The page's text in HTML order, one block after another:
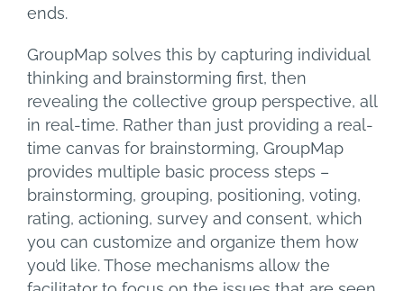
ends.
GroupMap solves this by capturing individual
thinking and brainstorming first, then
revealing the collective group perspective, all
in real-time. Rather than just providing a real-
time canvas for brainstorming, GroupMap
provides multiple basic process steps –
brainstorming, grouping, positioning, voting,
rating, actioning, survey and consent, which
you can customize and organize them how
you’d like. Those mechanisms allow the